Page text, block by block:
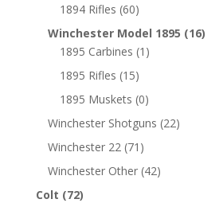
1894 Rifles (60)
Winchester Model 1895 (16)
1895 Carbines (1)
1895 Rifles (15)
1895 Muskets (0)
Winchester Shotguns (22)
Winchester 22 (71)
Winchester Other (42)
Colt (72)